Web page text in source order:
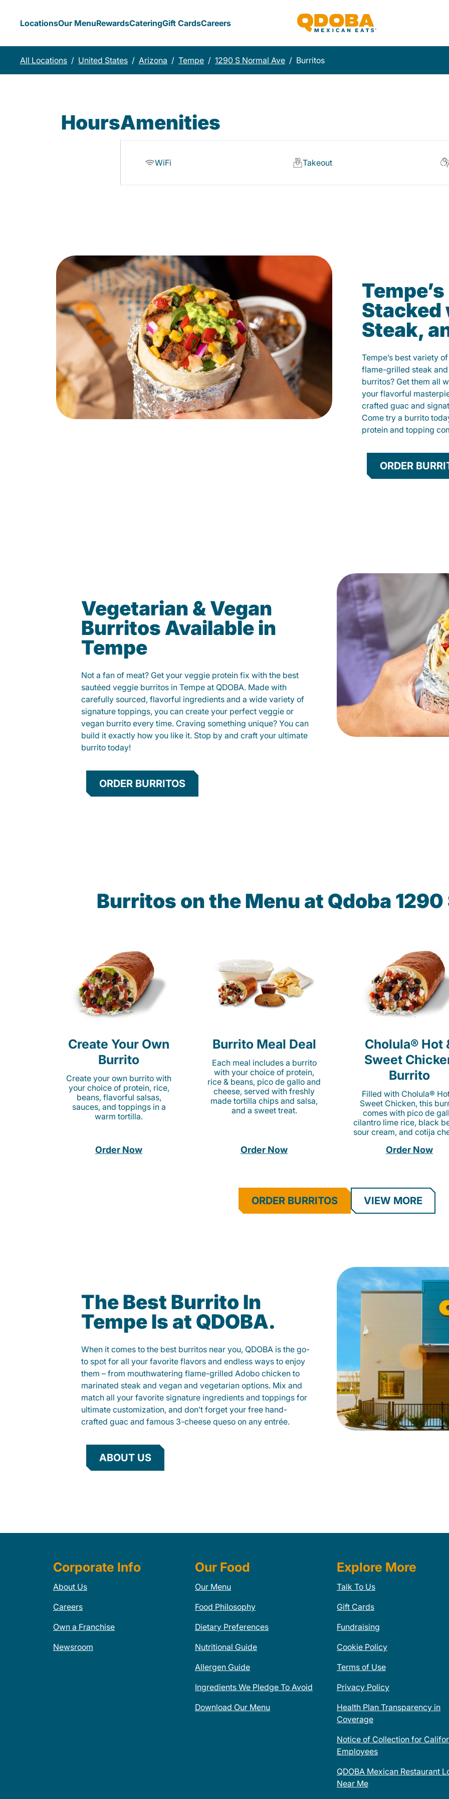
LocationsOur MenuRewardsCateringGift CardsCareers
All Locations / United States / Arizona / Tempe / 1290 S Normal Ave / Burritos
HoursAmenities
WiFi Takeout
Stacked
Steak,
Tempe’s best variety
flame-grilled steak
burritos? Get them all
your flavorful
crafted guac and
Come try a burrito
protein and topping
ORDER
Vegetarian & Vegan
Burritos Available in
Tempe
Not a fan of meat? Get your veggie protein fix with the best
sautéed veggie burritos in Tempe at QDOBA. Made with
carefully sourced, flavorful ingredients and a wide variety of
signature toppings, you can create your perfect veggie or
vegan burrito every time. Craving something unique? You can
build it exactly how you like it. Stop by and craft your ultimate
burrito today!
ORDER BURRITOS
Burritos on the Menu at Qdoba 1290
Create Your Own
Burrito
Create your own burrito with
your choice of protein, rice,
beans, flavorful salsas,
sauces, and toppings in a
warm tortilla.
Order Now
Burrito Meal Deal
Each meal includes a burrito
with your choice of protein,
rice & beans, pico de gallo and
cheese, served with freshly
made tortilla chips and salsa,
and a sweet treat.
Order Now
Cholula® Hot
Sweet
Burrito
Filled with Cholula®
Sweet Chicken, this
comes with pico de
cilantro lime rice, black
sour cream, and cotija
Order Now
ORDER BURRITOS VIEW MORE
The Best Burrito In
Tempe Is at QDOBA.
When it comes to the best burritos near you, QDOBA is the go-
to spot for all your favorite flavors and endless ways to enjoy
them – from mouthwatering flame-grilled Adobo chicken to
marinated steak and vegan and vegetarian options. Mix and
match all your favorite signature ingredients and toppings for
ultimate customization, and don’t forget your free hand-
crafted guac and famous 3-cheese queso on any entrée.
ABOUT US
Corporate Info
About Us
Careers
Own a Franchise
Newsroom
Our Food
Our Menu
Food Philosophy
Dietary Preferences
Nutritional Guide
Allergen Guide
Ingredients We Pledge To Avoid
Download Our Menu
Explore More
Talk To Us
Gift Cards
Fundraising
Cookie Policy
Terms of Use
Privacy Policy
Health Plan Transparency in
Coverage
Notice of Collection for
Employees
QDOBA Mexican Restaurant
Near Me